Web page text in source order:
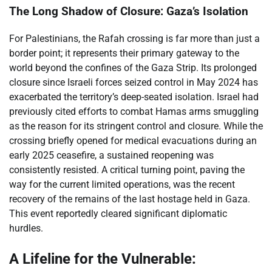
The Long Shadow of Closure: Gaza’s Isolation
For Palestinians, the Rafah crossing is far more than just a
border point; it represents their primary gateway to the
world beyond the confines of the Gaza Strip. Its prolonged
closure since Israeli forces seized control in May 2024 has
exacerbated the territory’s deep-seated isolation. Israel had
previously cited efforts to combat Hamas arms smuggling
as the reason for its stringent control and closure. While the
crossing briefly opened for medical evacuations during an
early 2025 ceasefire, a sustained reopening was
consistently resisted. A critical turning point, paving the
way for the current limited operations, was the recent
recovery of the remains of the last hostage held in Gaza.
This event reportedly cleared significant diplomatic
hurdles.
A Lifeline for the Vulnerable: